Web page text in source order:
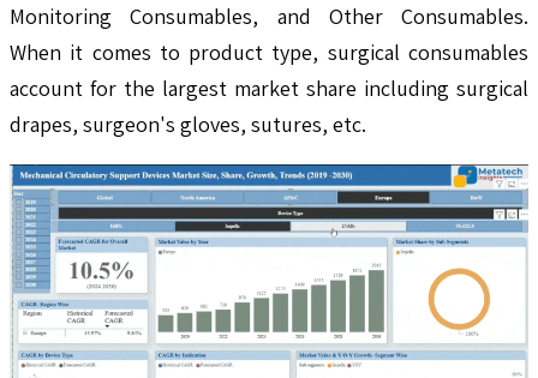
Monitoring Consumables, and Other Consumables.
When it comes to product type, surgical consumables
account for the largest market share including surgical
drapes, surgeon's gloves, sutures, etc.